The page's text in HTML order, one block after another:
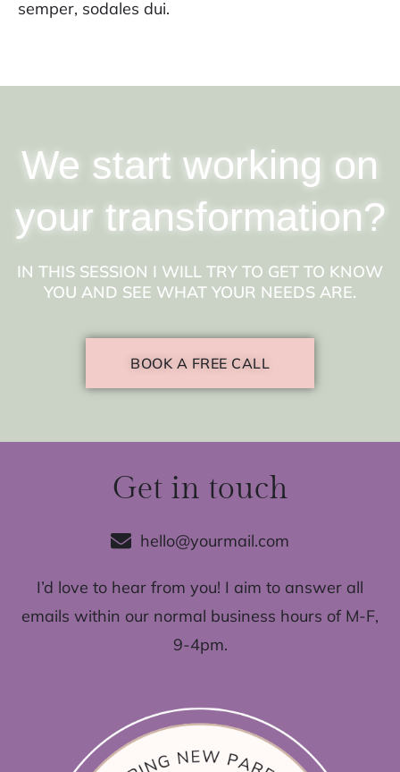
semper, sodales dui.
We start working on
your transformation?
IN THIS SESSION I WILL TRY TO GET TO KNOW
YOU AND SEE WHAT YOUR NEEDS ARE.
BOOK A FREE CALL
Get in touch
hello@yourmail.com
I’d love to hear from you! I aim to answer all
emails within our normal business hours of M-F,
9-4pm.